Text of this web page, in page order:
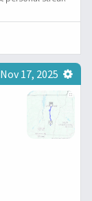
Nov 17, 2025